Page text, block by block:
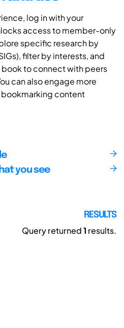
log in with your
access to member-only
specific research by
filter by interests, and
to connect with peers
can also engage more
bookmarking content
you see
RESULTS
Query returned1 results.